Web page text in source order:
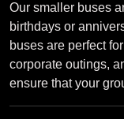
Our smaller buses
birthdays or
buses are perfect
corporate outings,
ensure that your